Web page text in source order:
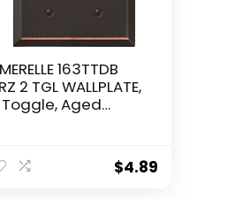
163TTDB
2 TGL WALLPLATE,
Toggle, Aged
$4.89